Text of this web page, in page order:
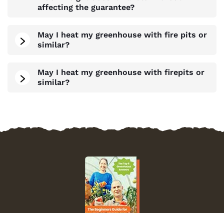
affecting the guarantee?
May I heat my greenhouse with fire pits or
similar?
May I heat my greenhouse with firepits or
similar?